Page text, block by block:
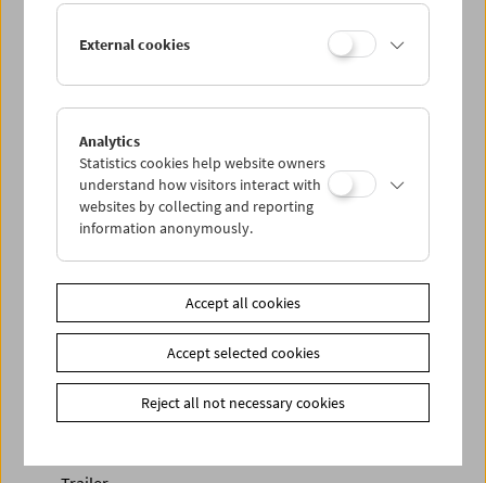
< zurück zur Übersicht
Newsletter
Photos of Our Guests
External cookies
Analytics
Statistics cookies help website owners
understand how visitors interact with
websites by collecting and reporting
information anonymously.
Accept all cookies
Accept selected cookies
Reject all not necessary cookies